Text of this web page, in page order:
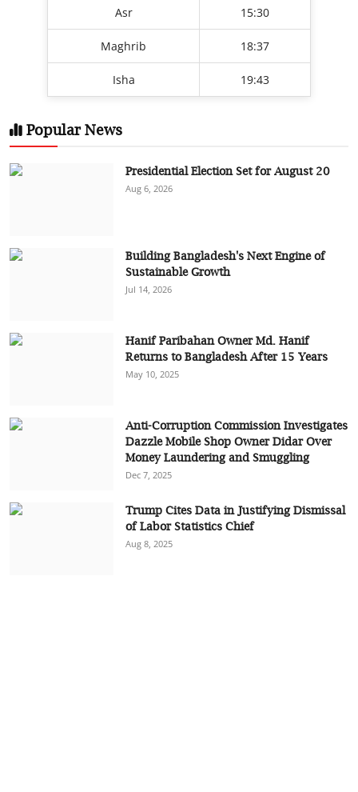
Asr 15:30
Maghrib 18:37
Isha 19:43
Popular News
Presidential Election Set for August 20
Aug 6, 2026
Building Bangladesh's Next Engine of
Sustainable Growth
Jul 14, 2026
Hanif Paribahan Owner Md. Hanif
Returns to Bangladesh After 15 Years
May 10, 2025
Anti-Corruption Commission Investigates
Dazzle Mobile Shop Owner Didar Over
Money Laundering and Smuggling
Dec 7, 2025
Trump Cites Data in Justifying Dismissal
of Labor Statistics Chief
Aug 8, 2025